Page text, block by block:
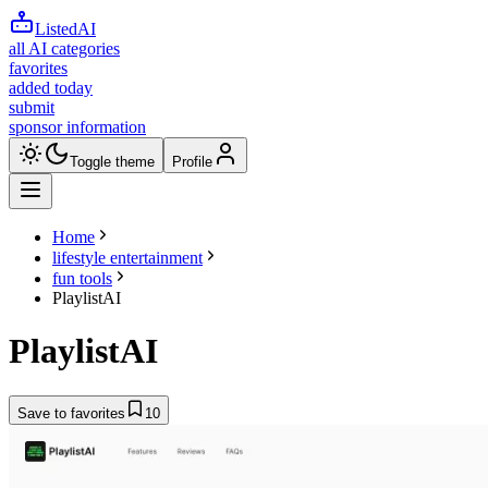
ListedAI
all AI categories
favorites
added today
submit
sponsor information
Toggle theme Profile
Home
lifestyle entertainment
fun tools
PlaylistAI
PlaylistAI
Save to favorites 10